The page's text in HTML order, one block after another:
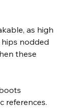
as high
nodded
these
references.